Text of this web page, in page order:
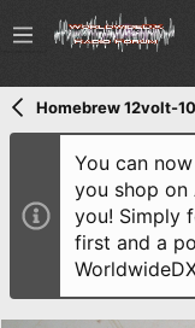
Homebrew 12volt-
You can
you shop
you! Simply
first and a